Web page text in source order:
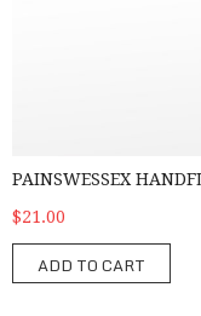
PAINSWESSEX
$21.00
ADD TO CART